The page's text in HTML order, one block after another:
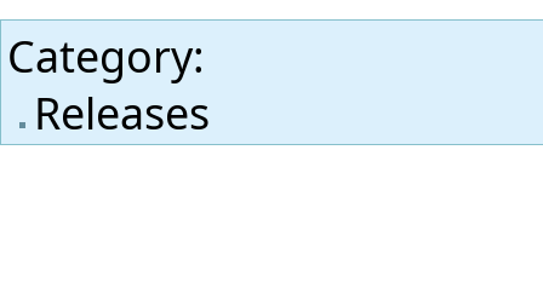
Category:
Releases